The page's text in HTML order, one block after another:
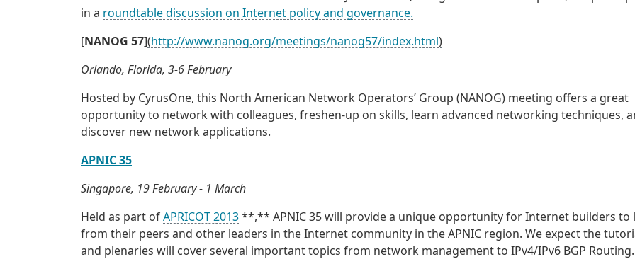
in a roundtable discussion on Internet policy and governance.
[NANOG 57](http://www.nanog.org/meetings/nanog57/index.html)
Orlando, Florida, 3-6 February
Hosted by CyrusOne, this North American Network Operators’ Group (NANOG) meeting offers a great
opportunity to network with colleagues, freshen-up on skills, learn advanced networking techniques,
discover new network applications.
APNIC 35
Singapore, 19 February - 1 March
Held as part ofAPRICOT 2013**,** APNIC 35 will provide a unique opportunity for Internet builders to
from their peers and other leaders in the Internet community in the APNIC region. We expect the
and plenaries will cover several important topics from network management to IPv4/IPv6 BGP Routing.